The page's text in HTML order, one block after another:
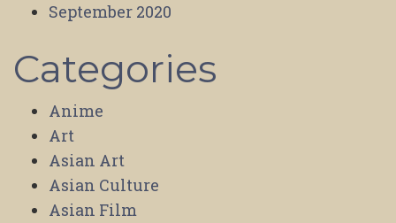
September 2020
Categories
Anime
Art
Asian Art
Asian Culture
Asian Film